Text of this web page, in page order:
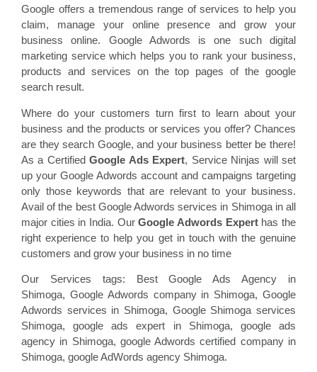
Google offers a tremendous range of services to help you
claim, manage your online presence and grow your
business online. Google Adwords is one such digital
marketing service which helps you to rank your business,
products and services on the top pages of the google
search result.
Where do your customers turn first to learn about your
business and the products or services you offer? Chances
are they search Google, and your business better be there!
As a CertifiedGoogle Ads Expert, Service Ninjas will set
up your Google Adwords account and campaigns targeting
only those keywords that are relevant to your business.
Avail of the best Google Adwords services in Shimoga in all
major cities in India. OurGoogle Adwords Experthas the
right experience to help you get in touch with the genuine
customers and grow your business in no time
Our Services tags: Best Google Ads Agency in
Shimoga, Google Adwords company in Shimoga,Google
Adwords services in Shimoga, Google Shimoga services
Shimoga,google ads expert in Shimoga, google ads
agency in Shimoga, google Adwords certified company in
Shimoga, google AdWords agency Shimoga.